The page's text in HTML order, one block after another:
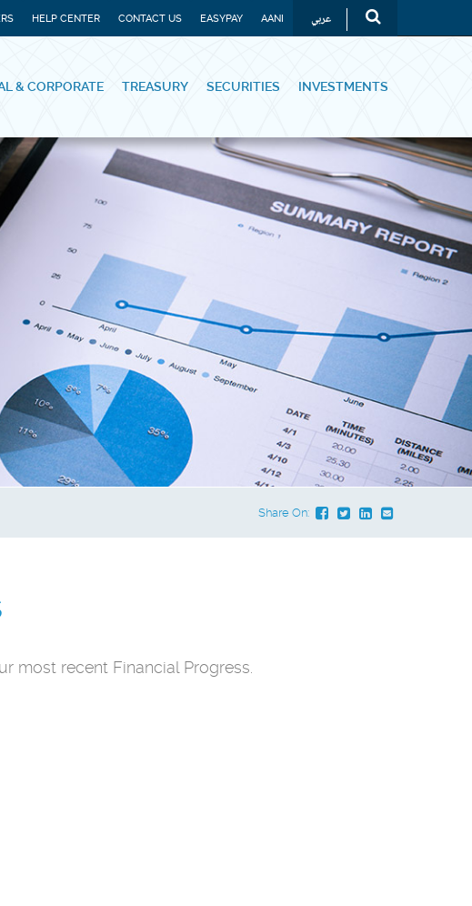
HELP CENTER CONTACT US EASYPAY AANI عربي
& CORPORATE TREASURY SECURITIES INVESTMENTS
Share On:
most recent Financial Progress.